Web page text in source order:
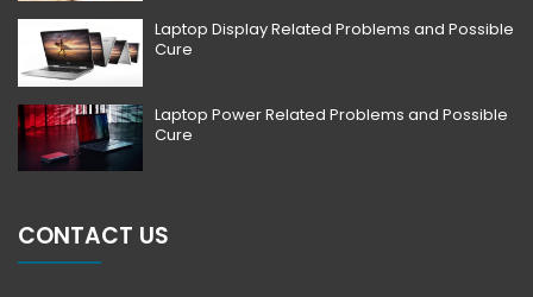
Laptop Display Related Problems and Possible
Cure
Laptop Power Related Problems and Possible
Cure
CONTACT US